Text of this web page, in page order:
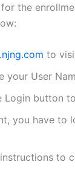
the
to
your User
button
you have to
to